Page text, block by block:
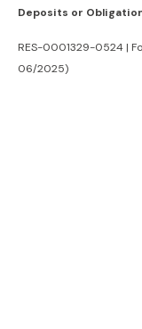
Deposits or
RES-0001329-0524 |
06/2025)